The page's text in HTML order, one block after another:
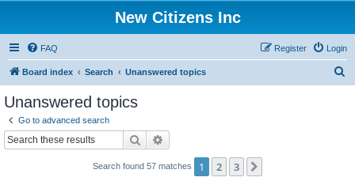
New Citizens Inc
FAQ Login
Register
Board index Search Unanswered topics
Unanswered topics
Go to advanced search
Search
Search found 57 matches 1 2 3